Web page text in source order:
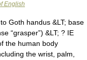
English
Goth handus &LT; base
“grasper”) &LT; ? IE
the human body
the wrist, palm,